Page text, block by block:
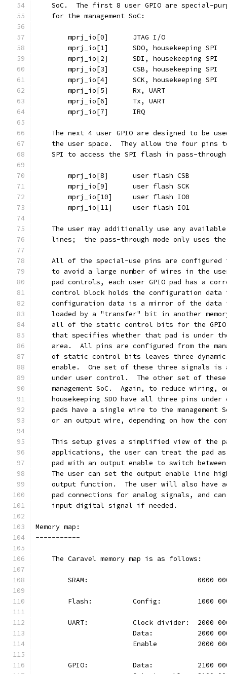
SoC.  The first 8 user GPIO are special-
    for the management SoC:
	mprj_io[0]	JTAG I/O
	mprj_io[1]	SDO, housekeeping SPI
	mprj_io[2]	SDI, housekeeping SPI
	mprj_io[3]	CSB, housekeeping SPI
	mprj_io[4]	SCK, housekeeping SPI
	mprj_io[5]	Rx, UART
	mprj_io[6]	Tx, UART
	mprj_io[7]	IRQ
The next 4 user GPIO are designed to be
the user space.  They allow the four pins
SPI to access the SPI flash in pass-
	mprj_io[8]	user flash CSB
	mprj_io[9]	user flash SCK
	mprj_io[10]	user flash IO0
	mprj_io[11]	user flash IO1
The user may additionally use any
lines;  the pass-through mode only uses
All of the special-use pins are configured
to avoid a large number of wires in the
pad controls, each user GPIO pad has a
control block holds the configuration data
configuration data is a mirror of the data
loaded by a "transfer" bit in another
all of the static control bits for the
that specifies whether that pad is under
area.  All pins are configured from the
of static control bits leaves three
enable.  One set of these three signals is
under user control.  The other set of
management SoC.  Again, to reduce wiring,
housekeeping SDO have all three pins under
pads have a single wire to the management
or an output wire, depending on how the
This setup gives a simplified view of the
applications, the user can treat the pad
pad with an output enable to switch
The user can set the output enable line
output function.  The user will also have
pad connections for analog signals, and
    input digital signal if needed.
Memory map:
-----------
    The Caravel memory map is as follows:
SRAM:				0000
Flash:		Config:
UART:		Clock divider:
Data:		2000
Enable		2000
GPIO:		Data: